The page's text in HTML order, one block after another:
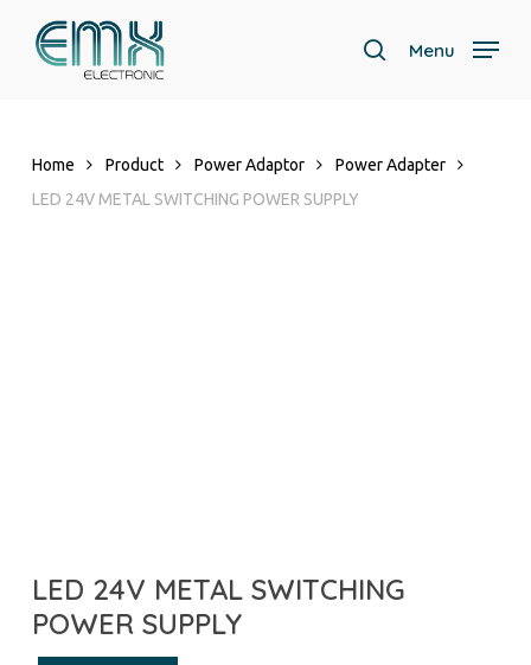
search
Menu
Home Product Power Adaptor
Power Adapter
LED 24V METAL SWITCHING POWER SUPPLY
LED 24V METAL SWITCHING
POWER SUPPLY